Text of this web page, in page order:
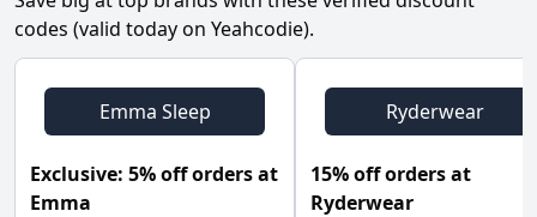
codes (valid today on Yeahcodie).
Emma Sleep
Exclusive: 5% off orders at
Emma
Ryderwear
15% off orders at
Ryderwear